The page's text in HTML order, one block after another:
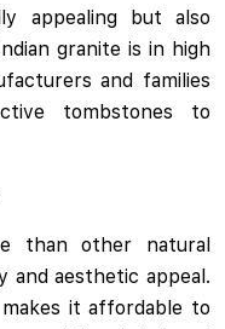
appealing but also
granite is in high
and families
tombstones to
than other natural
and aesthetic appeal.
makes it affordable to